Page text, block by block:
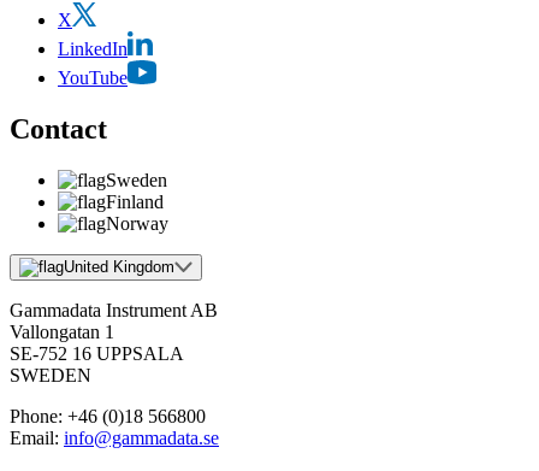
X
LinkedIn
YouTube
Contact
Sweden
Finland
Norway
United Kingdom
Gammadata Instrument AB
Vallongatan 1
SE-752 16 UPPSALA
SWEDEN
Phone: +46 (0)18 566800
Email: info@gammadata.se